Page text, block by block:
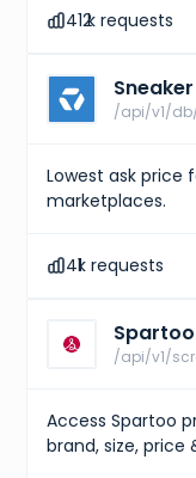
412k requests
/api/v1/
Lowest ask price
marketplaces.
41k requests
/api/v1/
Access Spartoo
brand, size, price